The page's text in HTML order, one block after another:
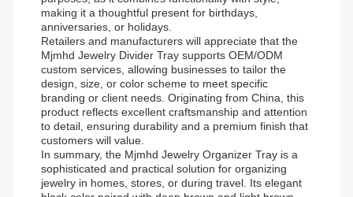
making it a thoughtful present for birthdays,
anniversaries, or holidays.
Retailers and manufacturers will appreciate that the
Mjmhd Jewelry Divider Tray supports OEM/ODM
custom services, allowing businesses to tailor the
design, size, or color scheme to meet specific
branding or client needs. Originating from China, this
product reflects excellent craftsmanship and attention
to detail, ensuring durability and a premium finish that
customers will value.
In summary, the Mjmhd Jewelry Organizer Tray is a
sophisticated and practical solution for organizing
jewelry in homes, stores, or during travel. Its elegant